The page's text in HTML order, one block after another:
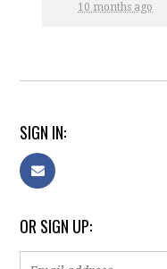
10 months ago
SIGN IN:
OR SIGN UP: